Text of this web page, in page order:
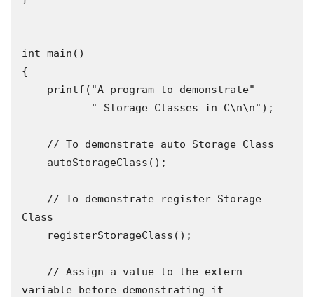
int main()
{
Class
variable before demonstrating it